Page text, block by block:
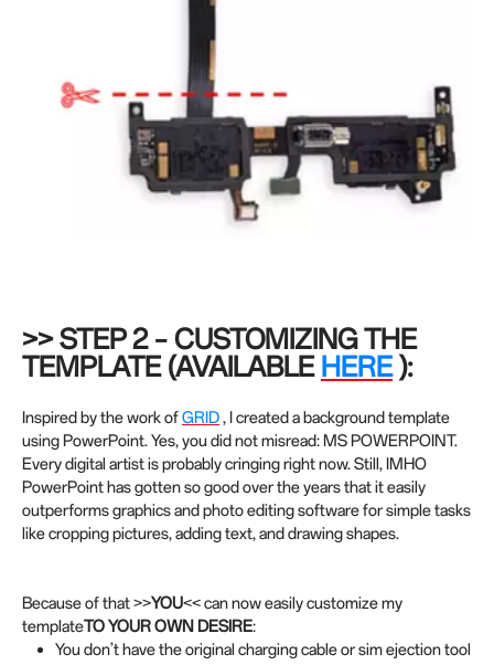
>> STEP 2 – CUSTOMIZING THE
TEMPLATE (AVAILABLE HERE):
Inspired by the work ofGRID, I created a background template
using PowerPoint. Yes, you did not misread: MS POWERPOINT.
Every digital artist is probably cringing right now. Still, IMHO
PowerPoint has gotten so good over the years that it easily
outperforms graphics and photo editing software for simple tasks
like cropping pictures, adding text, and drawing shapes.
Because of that >>YOU<< can now easily customize my
templateTO YOUR OWN DESIRE:
You don’t have the original charging cable or sim ejection tool